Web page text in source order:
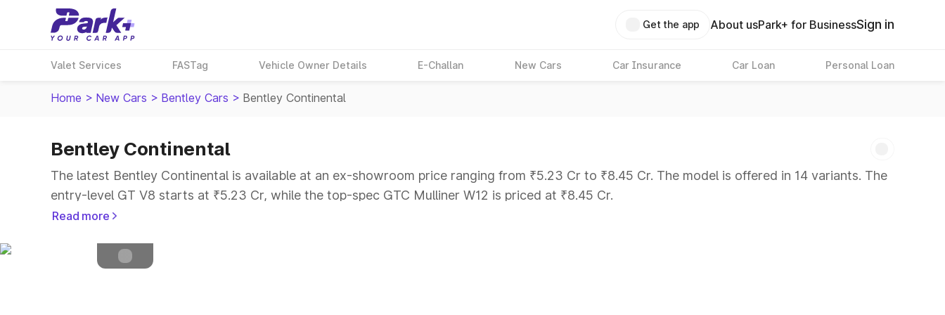
Get the app About usPark+ for BusinessSign in
Valet Services FASTag Vehicle Owner Details E-Challan New Cars Car Insurance Car Loan Personal Loan
Home > New Cars > Bentley Cars > Bentley Continental
Bentley Continental
The latest Bentley Continental is available at an ex-showroom price ranging from ₹5.23 Cr to ₹8.45 Cr. The model is offered in 14 variants. The
entry-level GT V8 starts at ₹5.23 Cr, while the top-spec GTC Mulliner W12 is priced at ₹8.45 Cr.
Read more
Fuel Type Petrol
Safety Rating 4.5